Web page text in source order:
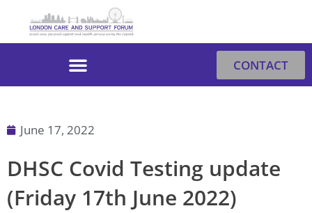
CONTACT
June 17, 2022
DHSC Covid Testing update
(Friday 17th June 2022)